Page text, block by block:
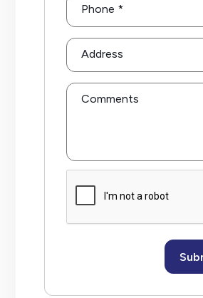
Phone
Address
Comments
Submit